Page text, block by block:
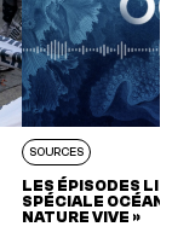
SOURCES
LES ÉPISODES
SPÉCIALE OCÉAN
NATURE VIVE »